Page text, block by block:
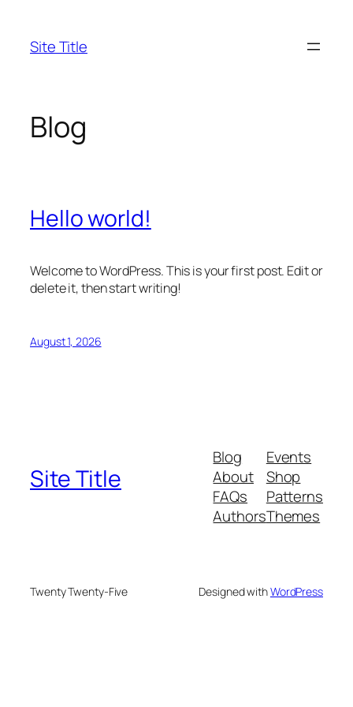
content
Site Title
Blog
Hello world!
Welcome to WordPress. This is your first post. Edit or
delete it, then start writing!
August 1, 2026
Site Title
Blog
About
FAQs
Authors
Events
Shop
Patterns
Themes
Twenty Twenty-Five Designed withWordPress